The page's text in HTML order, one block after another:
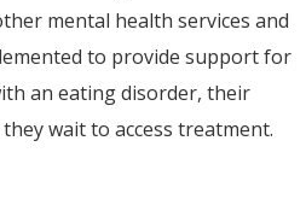
mental health services and
to provide support for
an eating disorder, their
wait to access treatment.